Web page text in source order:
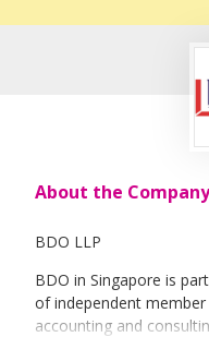
About the Company
BDO LLP
BDO in Singapore is
of independent
accounting and